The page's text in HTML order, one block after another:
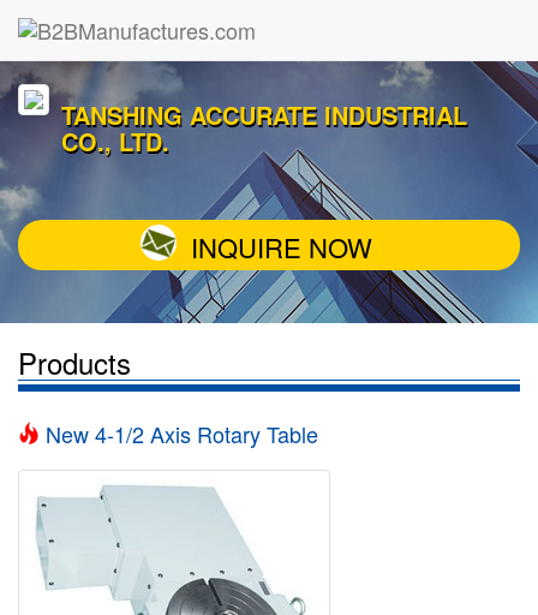
TANSHING ACCURATE INDUSTRIAL
CO., LTD.
INQUIRE NOW
Products
New 4-1/2 Axis Rotary Table